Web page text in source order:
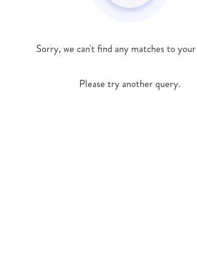
Sorry, we can't find any matches to
Please try another query.